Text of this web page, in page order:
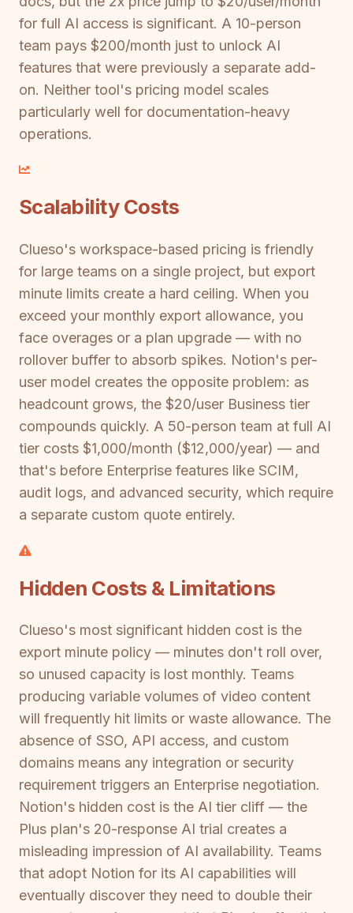
for full AI access is significant. A 10-person
team pays $200/month just to unlock AI
features that were previously a separate add-
on. Neither tool's pricing model scales
particularly well for documentation-heavy
operations.
Scalability Costs
Clueso's workspace-based pricing is friendly
for large teams on a single project, but export
minute limits create a hard ceiling. When you
exceed your monthly export allowance, you
face overages or a plan upgrade — with no
rollover buffer to absorb spikes. Notion's per-
user model creates the opposite problem: as
headcount grows, the $20/user Business tier
compounds quickly. A 50-person team at full AI
tier costs $1,000/month ($12,000/year) — and
that's before Enterprise features like SCIM,
audit logs, and advanced security, which require
a separate custom quote entirely.
Hidden Costs & Limitations
Clueso's most significant hidden cost is the
export minute policy — minutes don't roll over,
so unused capacity is lost monthly. Teams
producing variable volumes of video content
will frequently hit limits or waste allowance. The
absence of SSO, API access, and custom
domains means any integration or security
requirement triggers an Enterprise negotiation.
Notion's hidden cost is the AI tier cliff — the
Plus plan's 20-response AI trial creates a
misleading impression of AI availability. Teams
that adopt Notion for its AI capabilities will
eventually discover they need to double their